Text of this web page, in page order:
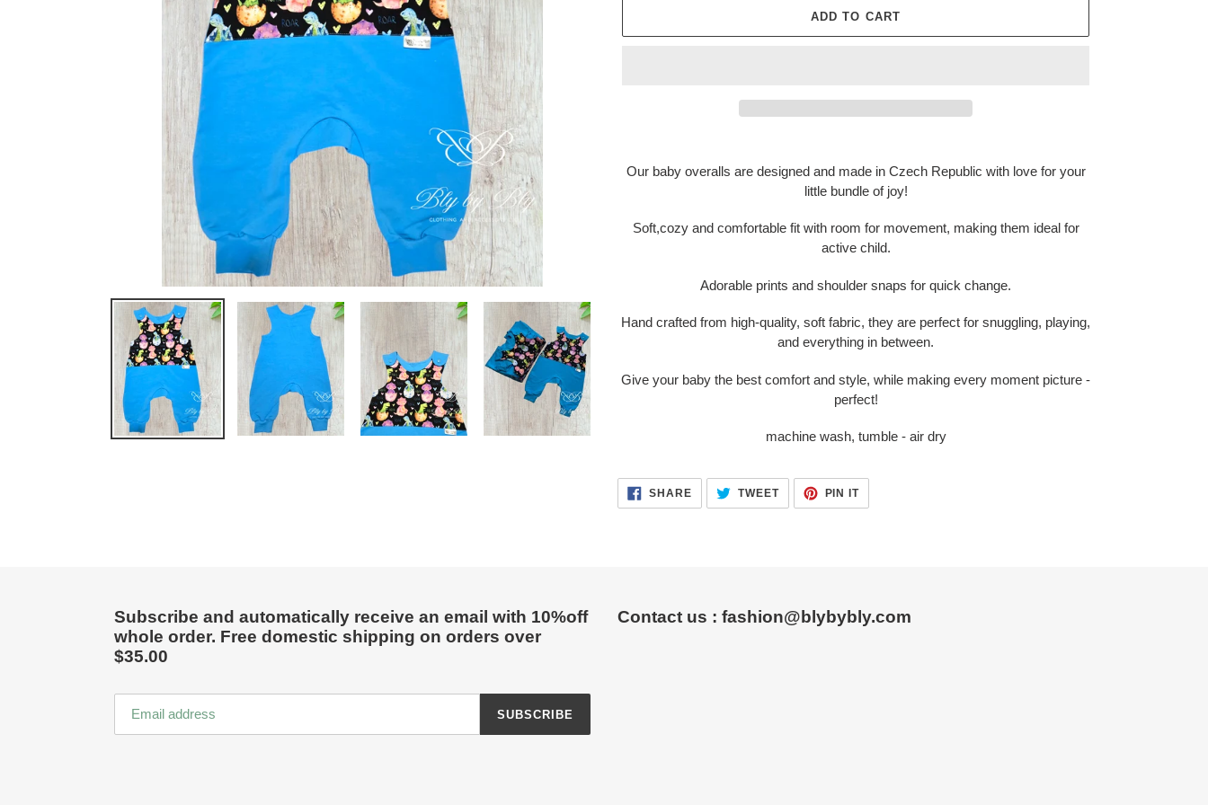
ADD TO CART
product
cart
Our baby overalls are designed and made in Czech Republic with love for your
little bundle of joy!
Soft,cozy and comfortable fit with room for movement, making them ideal for
active child.
Adorable prints and shoulder snaps for quick change.
Hand crafted from high-quality, soft fabric, they are perfect for snuggling, playing,
and everything in between.
Give your baby the best comfort and style, while making every moment picture -
perfect!
machine wash, tumble - air dry
SHARESHARE
FACEBOOK
TWEETTWEET
TWITTER
PIN ITPIN
PINTEREST
Subscribe and automatically receive an email with 10%off
whole order. Free domestic shipping on orders over
$35.00
SUBSCRIBE
Contact us : fashion@blybybly.com